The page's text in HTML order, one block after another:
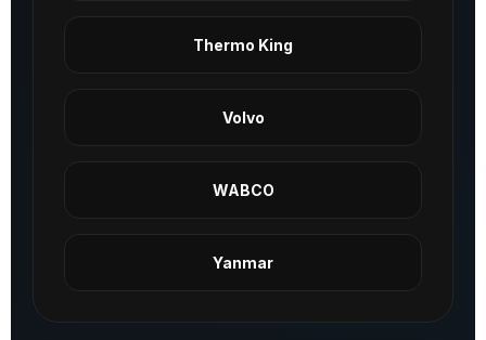
Thermo King
Volvo
WABCO
Yanmar